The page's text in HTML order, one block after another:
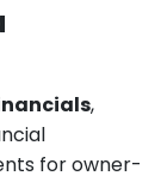
,
for owner-